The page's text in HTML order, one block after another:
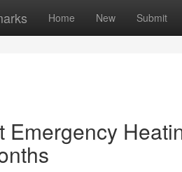
Home New Submit
Emergency